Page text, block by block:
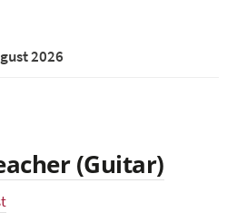
2026
(Guitar)